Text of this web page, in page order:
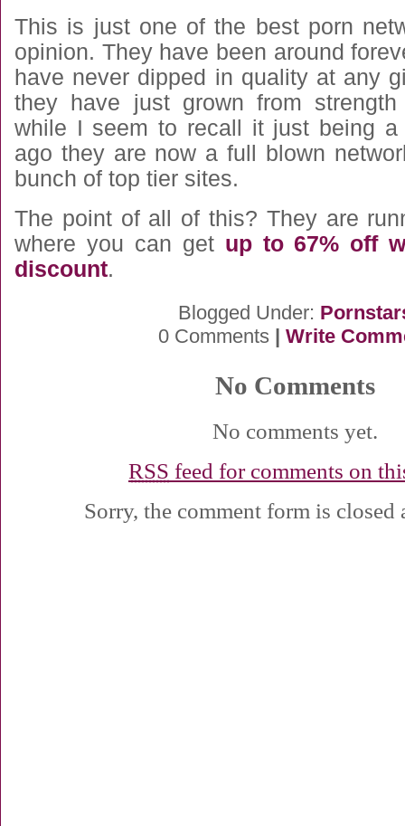
This is just one of the best porn
opinion. They have been around
have never dipped in quality at any
they have just grown from
while I seem to recall it just being a
ago they are now a full blown
bunch of top tier sites.
The point of all of this? They are
where you can get up to 67% off
discount.
Blogged Under:
0 Comments | Write
No Comments
No comments yet.
RSS feed for comments on
Sorry, the comment form is closed